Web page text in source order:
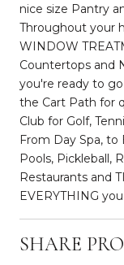
nice size Pantry
Throughout your
WINDOW
Countertops and
you're ready to
the Cart Path for
Club for Golf,
From Day Spa,
Pools, Pickleball,
Restaurants and
EVERYTHING
SHARE